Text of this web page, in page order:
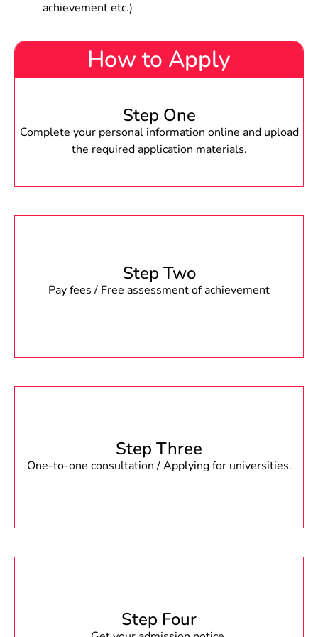
achievement etc.)
How to Apply
Step One
Complete your personal information online and upload
the required application materials.
Step Two
Pay fees / Free assessment of achievement
Step Three
One-to-one consultation / Applying for universities.
Step Four